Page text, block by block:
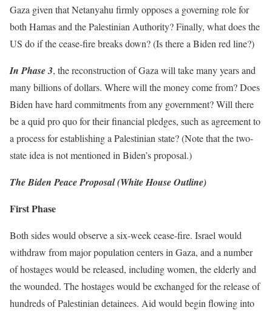
Gaza given that Netanyahu firmly opposes a governing role for
both Hamas and the Palestinian Authority? Finally, what does the
US do if the cease-fire breaks down? (Is there a Biden red line?)
In Phase 3, the reconstruction of Gaza will take many years and
many billions of dollars. Where will the money come from? Does
Biden have hard commitments from any government? Will there
be a quid pro quo for their financial pledges, such as agreement to
a process for establishing a Palestinian state? (Note that the two-
state idea is not mentioned in Biden’s proposal.)
The Biden Peace Proposal (White House Outline)
First Phase
Both sides would observe a six-week cease-fire. Israel would
withdraw from major population centers in Gaza, and a number
of hostages would be released, including women, the elderly and
the wounded. The hostages would be exchanged for the release of
hundreds of Palestinian detainees. Aid would begin flowing into